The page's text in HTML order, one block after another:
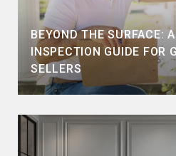
BEYOND THE SURFACE:
INSPECTION GUIDE FOR
SELLERS